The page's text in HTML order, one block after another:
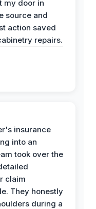
my door in
source and
action saved
repairs.
insurance
into an
took over the
claim
They honestly
during a